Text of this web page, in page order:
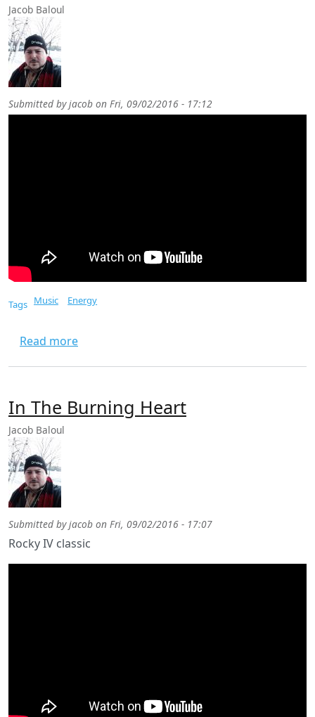
Jacob Baloul
Submitted byjacob on Fri, 09/02/2016 - 17:12
Tags Music Energy
Read moreabout There Is No Easy Way Out
In The Burning Heart
Jacob Baloul
Submitted byjacob on Fri, 09/02/2016 - 17:07
Rocky IV classic